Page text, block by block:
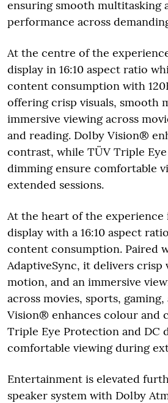
ensuring smooth multitasking
performance across
At the centre of the
display in 16:10 aspect ratio
content consumption with
offering crisp visuals, smooth
immersive viewing across
and reading. Dolby Vision®
contrast, while TÜV Triple
dimming ensure comfortable
extended sessions.
At the heart of the experience
display with a 16:10 aspect
content consumption. Paired
AdaptiveSync, it delivers crisp
motion, and an immersive
across movies, sports,
Vision® enhances colour and
Triple Eye Protection and DC
comfortable viewing during
Entertainment is elevated
speaker system with Dolby